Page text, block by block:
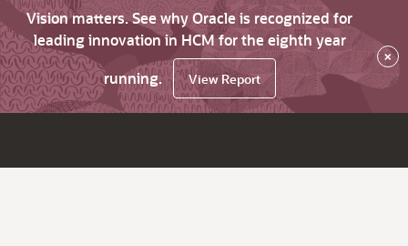
Vision matters. See why Oracle is recognized for
leading innovation in HCM for the eighth year
running.
View Report
×